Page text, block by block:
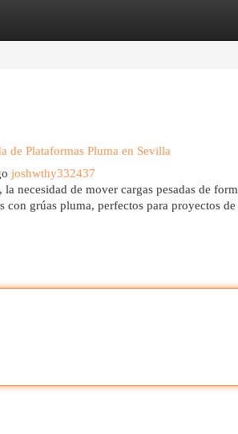
Listings
de Plataformas Pluma en Sevilla
joshwthy332437
necesidad de mover cargas pesadas de
con grúas pluma, perfectos para proyectos de